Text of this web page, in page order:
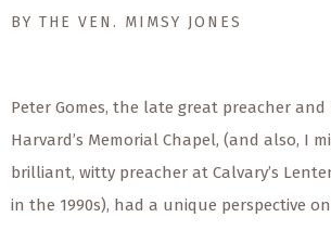
BY THE VEN. MIMSY JONES
Peter Gomes, the late great preacher
Harvard’s Memorial Chapel, (and also, I
brilliant, witty preacher at Calvary’s
in the 1990s), had a unique perspective